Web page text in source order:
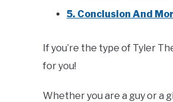
5. Conclusion And
If you’re the type of Tyler
for you!
Whether you are a guy or a